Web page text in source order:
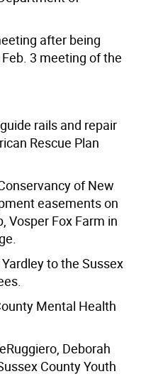
after being
3 meeting of the
rails and repair
Rescue Plan
of New
easements on
Vosper Fox Farm in
to the Sussex
Mental Health
Deborah
County Youth